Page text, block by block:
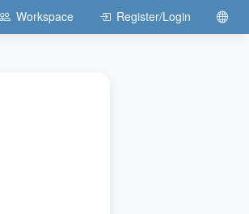
Workspace Register/Login